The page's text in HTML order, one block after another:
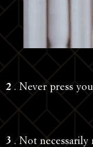
2 . Never press
3 . Not necessarily